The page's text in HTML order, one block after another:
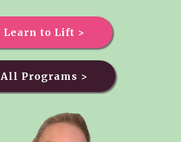
Learn to Lift >
All Programs >